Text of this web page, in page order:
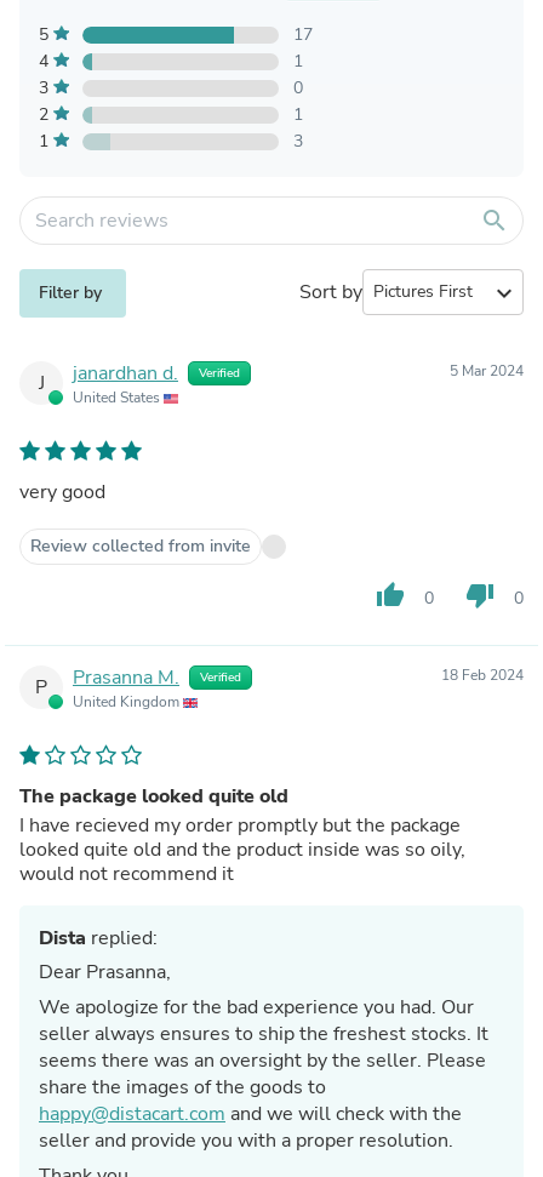
5
17
4
1
3
0
2
1
1
3
search
Filter by Sort by expand_more
J janardhan d. Verified
United States
5 Mar 2024
very good
Review collected from invite
thumb_up 0 thumb_down 0
P Prasanna M. Verified
United Kingdom
18 Feb 2024
The package looked quite old
I have recieved my order promptly but the package
looked quite old and the product inside was so oily,
would not recommend it
Dista replied:
Dear Prasanna,
We apologize for the bad experience you had. Our
seller always ensures to ship the freshest stocks. It
seems there was an oversight by the seller. Please
share the images of the goods to
happy@distacart.com and we will check with the
seller and provide you with a proper resolution.